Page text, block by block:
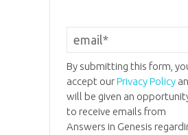
By submitting this form,
accept ourPrivacy Policy
will be given an
to receive emails from
Answers in Genesis